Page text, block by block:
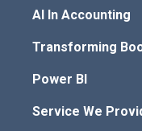
AI In Accounting
Transforming
Power BI
Service We